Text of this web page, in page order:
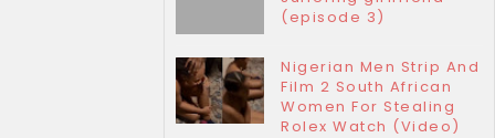
(episode 3)
Nigerian Men Strip And
Film 2 South African
Women For Stealing
Rolex Watch (Video)